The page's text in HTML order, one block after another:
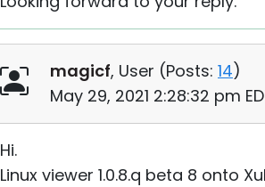
magicf, User (Posts: 14)
May 29, 2021 2:28:32 pm
Hi.
Linux viewer 1.0.8.q beta 8 onto